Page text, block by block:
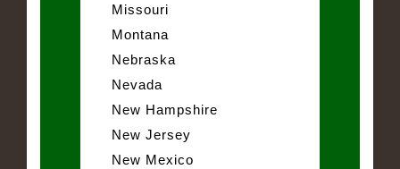
Missouri
Montana
Nebraska
Nevada
New Hampshire
New Jersey
New Mexico